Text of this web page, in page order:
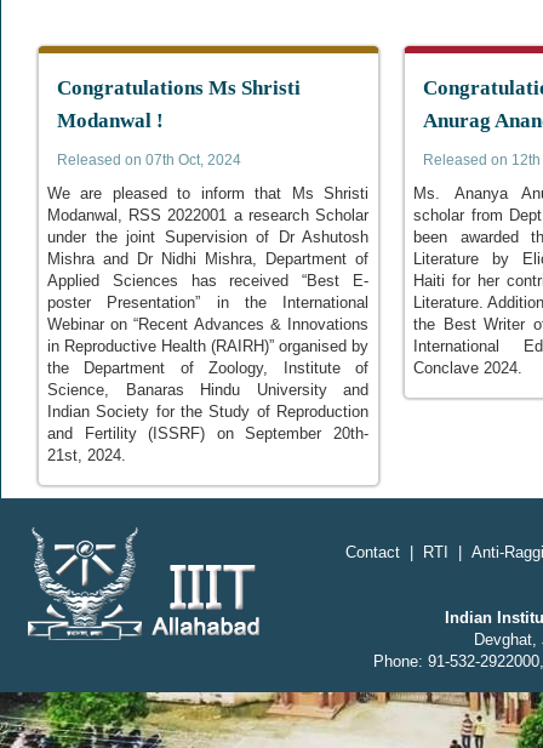
Congratulations Ms Shristi
Modanwal !
Released on 07th Oct, 2024
We are pleased to inform that Ms Shristi
Modanwal, RSS 2022001 a research Scholar
under the joint Supervision of Dr Ashutosh
Mishra and Dr Nidhi Mishra, Department of
Applied Sciences has received “Best E-
poster Presentation” in the International
Webinar on “Recent Advances & Innovations
in Reproductive Health (RAIRH)” organised by
the Department of Zoology, Institute of
Science, Banaras Hindu University and
Indian Society for the Study of Reproduction
and Fertility (ISSRF) on September 20th-
21st, 2024.
Anurag
Released on
Ms. Ananya
scholar from
been awarded
Literature by
Haiti for her
Literature.
the Best Writer
International
Conclave 2024.
Contact RTI Anti-
Indian
Devghat,
Phone: 91-532-